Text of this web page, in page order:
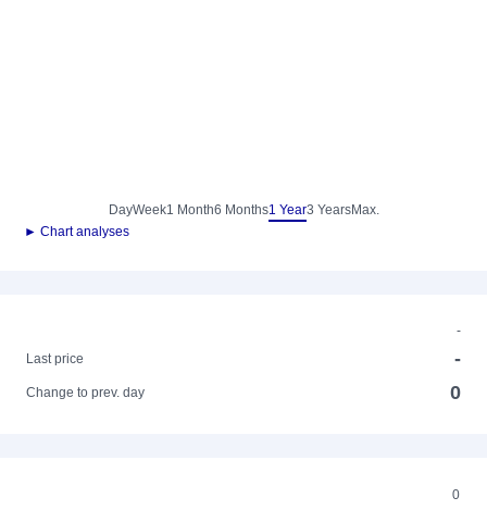
DayWeek1 Month6 Months1 Year3 YearsMax.
► Chart analyses
-
Last price
-
Change to prev. day 0
0